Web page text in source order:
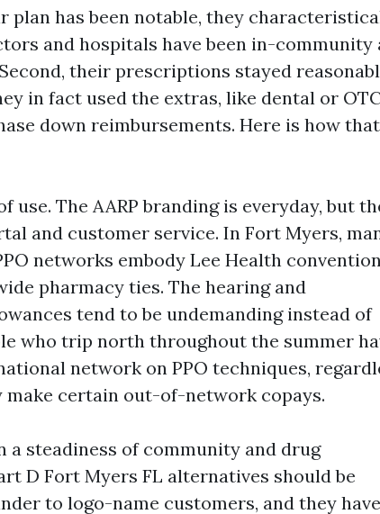
plan has been notable, they
and hospitals have been in-community
their prescriptions stayed
in fact used the extras, like dental or
down reimbursements. Here is how that
use. The AARP branding is everyday, but
and customer service. In Fort Myers,
networks embody Lee Health
pharmacy ties. The hearing and
tend to be undemanding instead of
who trip north throughout the summer
network on PPO techniques,
certain out-of-network copays.
a steadiness of community and drug
D Fort Myers FL alternatives should be
to logo-name customers, and they